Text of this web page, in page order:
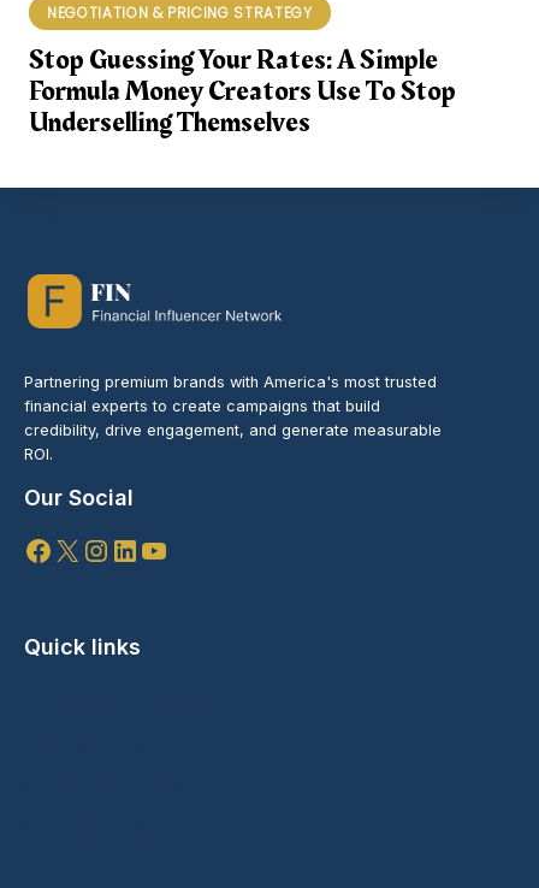
NEGOTIATION & PRICING STRATEGY
Stop Guessing Your Rates: A Simple
Formula Money Creators Use To Stop
Underselling Themselves
Partnering premium brands with America's most trusted
financial experts to create campaigns that build
credibility, drive engagement, and generate measurable
ROI.
Our Social
Facebook
X Instagram
LinkedIn
YouTube
Quick links